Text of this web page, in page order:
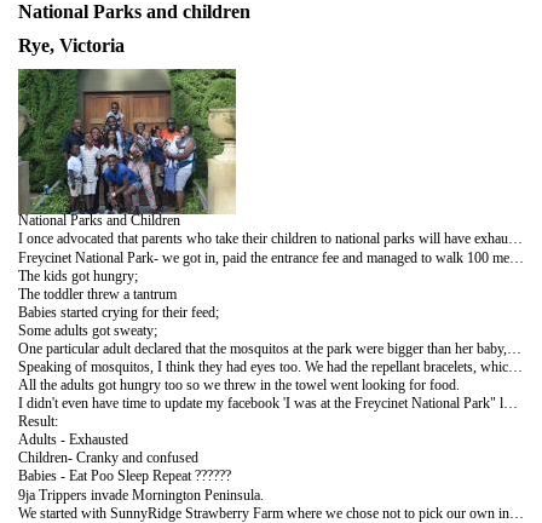
National Parks and children
Rye, Victoria
National Parks and Children
I once advocated that parents who take their children to national parks will have exhausted and happy children at the end of the day. Well, strike that. You will have exhaustion, but that will most likely happen to you. I cannot guarantee the kind of children you will have. I can guarantee that they will attempt to coerce you to purchase an overpriced stuffed wombat or kangaroo from the information centre; do not make any eye contact with them when they bring the cute fluffy thing to you, pretend you are deaf, then slowly back away from them like they are not even yours, works every time.
The kids got hungry;
The toddler threw a tantrum
Babies started crying for their feed;
Some adults got sweaty;
One particular adult declared that the mosquitos at the park were bigger than her baby, I'm still unsure if she was afraid for herself or her baby.
Speaking of mosquitos, I think they had eyes too. We had the repellant bracelets, which didn't help us much, the mosquitos bit the right arms of those wearing it on their left and the left arm of those wearing on their right, I was impressed.
All the adults got hungry too so we threw in the towel went looking for food.
I didn't even have time to update my facebook 'I was at the Freycinet National Park" location thingy. It was like it never happened.
Result:
Adults - Exhausted
Children- Cranky and confused
Babies - Eat Poo Sleep Repeat ??????
9ja Trippers invade Mornington Peninsula.
We started with SunnyRidge Strawberry Farm where we chose not to pick our own in the spirit of 'ask not what you can do for yourself but what can be done for you'. We promptly devoured our breakfast and pumped the kids up with sugar. (We have 3 GPs and a registered nurse as part of this group but some trippers had strawberry sorbet, and chocolate brownies for breakfast, I will not name names but these are people who should know better).